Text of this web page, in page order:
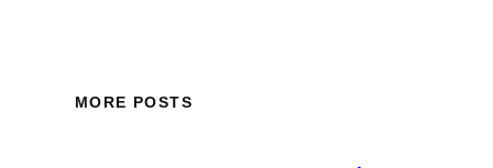
MORE POSTS